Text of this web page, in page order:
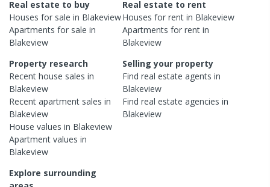
Real estate to buy
Houses for sale in Blakeview
Apartments for sale in
Blakeview
Real estate to rent
Houses for rent in Blakeview
Apartments for rent in
Blakeview
Property research
Recent house sales in
Blakeview
Recent apartment sales in
Blakeview
House values in Blakeview
Apartment values in
Blakeview
Selling your property
Find real estateagents in
Blakeview
Find real estateagencies in
Blakeview
Explore surrounding